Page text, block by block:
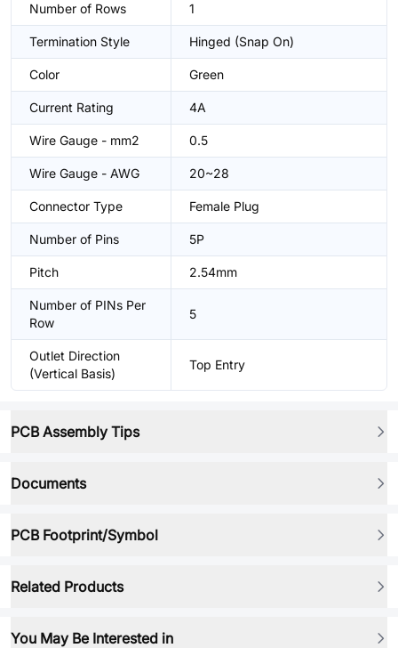
Number of Rows 1
Termination Style Hinged (Snap On)
Color Green
Current Rating 4A
Wire Gauge - mm2 0.5
Wire Gauge - AWG 20~28
Connector Type Female Plug
Number of Pins 5P
Pitch 2.54mm
Number of PINs Per
Row
5
Outlet Direction
(Vertical Basis)
Top Entry
PCB Assembly Tips
Documents
PCB Footprint/Symbol
Related Products
You May Be Interested in